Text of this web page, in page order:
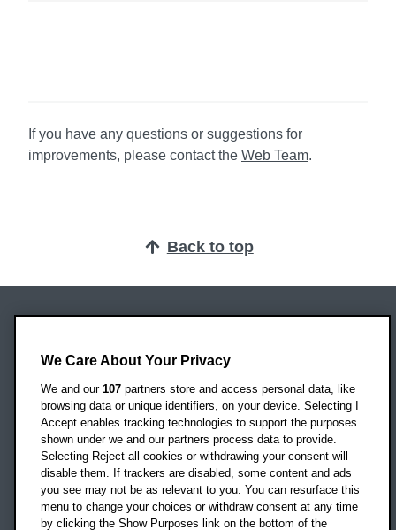
If you have any questions or suggestions for
improvements, please contact the Web Team.
Back to top
Headington Campus
Oxford
OX3 0BP
UK
Campus addresses »
We Care About Your Privacy
We and our 107 partners store and access personal data, like
browsing data or unique identifiers, on your device. Selecting I
Accept enables tracking technologies to support the purposes
shown under we and our partners process data to provide.
Selecting Reject all cookies or withdrawing your consent will
disable them. If trackers are disabled, some content and ads
you see may not be as relevant to you. You can resurface this
menu to change your choices or withdraw consent at any time
by clicking the Show Purposes link on the bottom of the